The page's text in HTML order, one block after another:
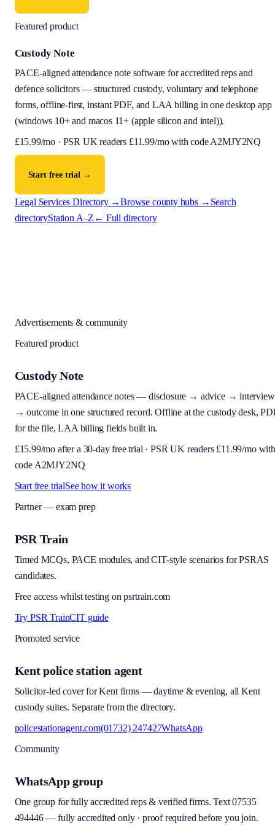
Featured product
Custody Note
PACE-aligned attendance note software for accredited reps and
defence solicitors — structured custody, voluntary and telephone
forms, offline-first, instant PDF, and LAA billing in one desktop app
(windows 10+ and macos 11+ (apple silicon and intel)).
£15.99/mo · PSR UK readers £11.99/mo with codeA2MJY2NQ
Start free trial →
Legal Services Directory →Browse county hubs → Search
directoryStation A–Z ← Full directory
Advertisements & community
Featured product
Custody Note
PACE-aligned attendance notes — disclosure → advice → interview
→ outcome in one structured record. Offline at the custody desk,
for the file, LAA billing fields built in.
£15.99/mo after a 30-day free trial · PSR UK readers £11.99/mo with
code A2MJY2NQ
Start free trialSee how it works
Partner — exam prep
PSR Train
Timed MCQs, PACE modules, and CIT-style scenarios for PSRAS
candidates.
Free access whilst testing on psrtrain.com
Try PSR TrainCIT guide
Promoted service
Kent police station agent
Solicitor-led cover for Kent firms — daytime & evening, all Kent
custody suites. Separate from the directory.
policestationagent.com(01732) 247427WhatsApp
Community
WhatsApp group
One group for fully accredited reps & verified firms. Text 07535
494446— fully accredited only · proof required before you join.